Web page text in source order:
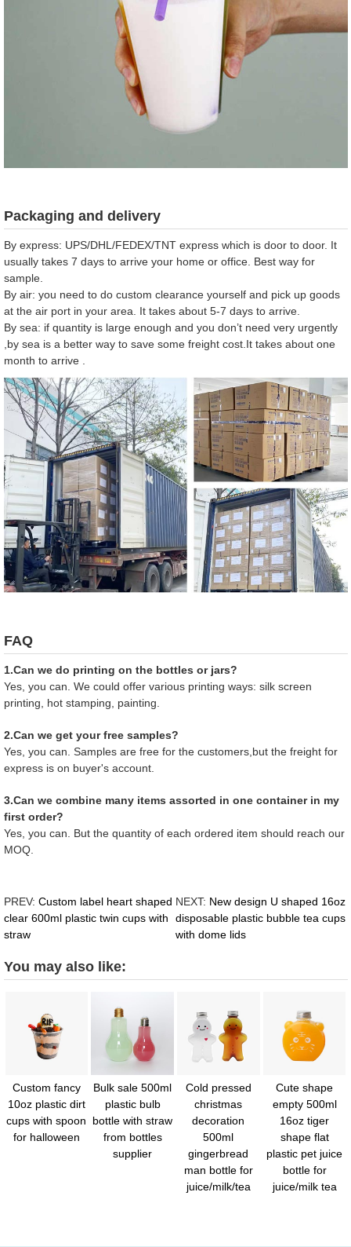
Packaging and delivery
By express: UPS/DHL/FEDEX/TNT express which is door to door. It
usually takes 7 days to arrive your home or office. Best way for
sample.
By air: you need to do custom clearance yourself and pick up goods
at the air port in your area. It takes about 5-7 days to arrive.
By sea: if quantity is large enough and you don’t need very urgently
,by sea is a better way to save some freight cost.It takes about one
month to arrive .
FAQ
1.Can we do printing on the bottles or jars?
Yes, you can. We could offer various printing ways: silk screen
printing, hot stamping, painting.
2.Can we get your free samples?
Yes, you can. Samples are free for the customers,but the freight for
express is on buyer's account.
3.Can we combine many items assorted in one container in my
first order?
Yes, you can. But the quantity of each ordered item should reach our
MOQ.
PREV: Custom label heart shaped
clear 600ml plastic twin cups with
straw
NEXT: New design U shaped 16oz
disposable plastic bubble tea cups
with dome lids
You may also like:
Custom fancy
10oz plastic dirt
cups with spoon
for halloween
Bulk sale 500ml
plastic bulb
bottle with straw
from bottles
supplier
Cold pressed
christmas
decoration
500ml
gingerbread
man bottle for
juice/milk/tea
Cute shape
empty 500ml
16oz tiger
shape flat
plastic pet juice
bottle for
juice/milk tea